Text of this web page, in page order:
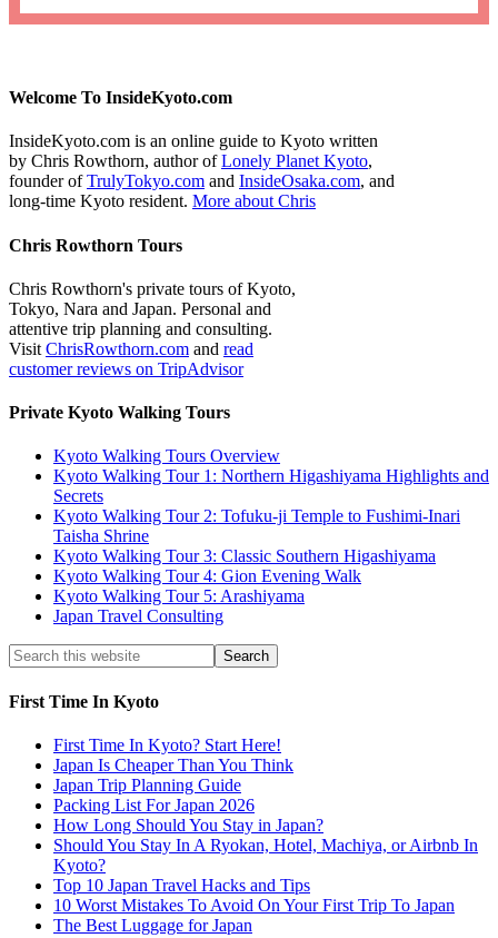
Welcome To InsideKyoto.com
InsideKyoto.com is an online guide to Kyoto written
by Chris Rowthorn, author ofLonely Planet Kyoto,
founder ofTrulyTokyo.com and InsideOsaka.com, and
long-time Kyoto resident. More about Chris
Chris Rowthorn Tours
Chris Rowthorn's private tours of Kyoto,
Tokyo, Nara and Japan. Personal and
attentive trip planning and consulting.
Visit ChrisRowthorn.com and read
customer reviews on TripAdvisor
Private Kyoto Walking Tours
Kyoto Walking Tours Overview
Kyoto Walking Tour 1: Northern Higashiyama Highlights and
Secrets
Kyoto Walking Tour 2: Tofuku-ji Temple to Fushimi-Inari
Taisha Shrine
Kyoto Walking Tour 3: Classic Southern Higashiyama
Kyoto Walking Tour 4: Gion Evening Walk
Kyoto Walking Tour 5: Arashiyama
Japan Travel Consulting
First Time In Kyoto
First Time In Kyoto? Start Here!
Japan Is Cheaper Than You Think
Japan Trip Planning Guide
Packing List For Japan 2026
How Long Should You Stay in Japan?
Should You Stay In A Ryokan, Hotel, Machiya, or Airbnb In
Kyoto?
Top 10 Japan Travel Hacks and Tips
10 Worst Mistakes To Avoid On Your First Trip To Japan
The Best Luggage for Japan